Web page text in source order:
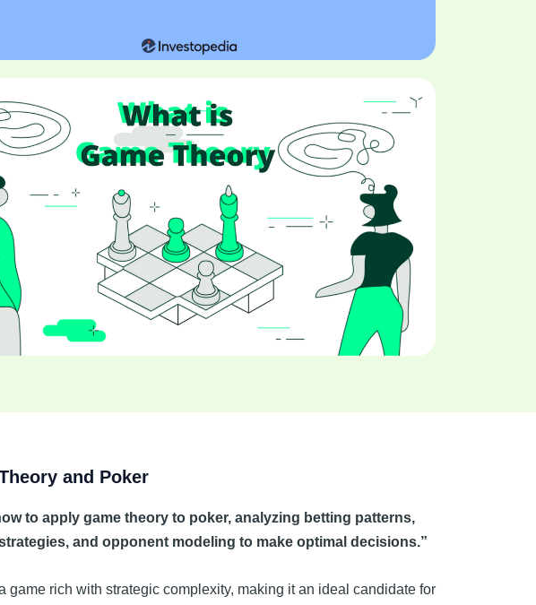
and Poker
to apply game theory to poker, analyzing betting patterns,
and opponent modeling to make optimal decisions.”
game rich with strategic complexity, making it an ideal candidate for